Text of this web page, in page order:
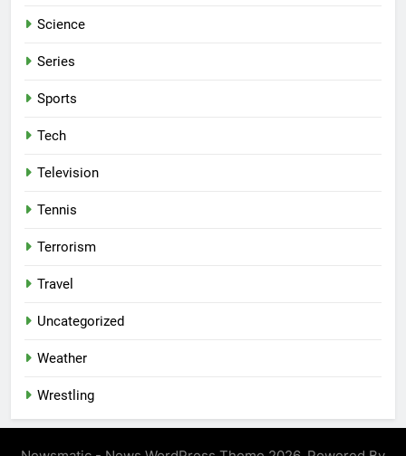
Science
Series
Sports
Tech
Television
Tennis
Terrorism
Travel
Uncategorized
Weather
Wrestling